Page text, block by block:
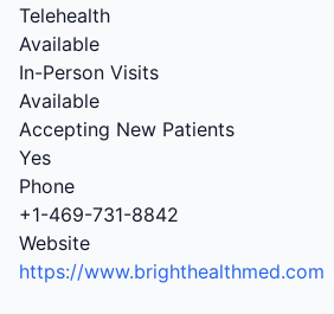
Telehealth
Available
In-Person Visits
Available
Accepting New Patients
Yes
Phone
+1-469-731-8842
Website
https://www.brighthealthmed.com